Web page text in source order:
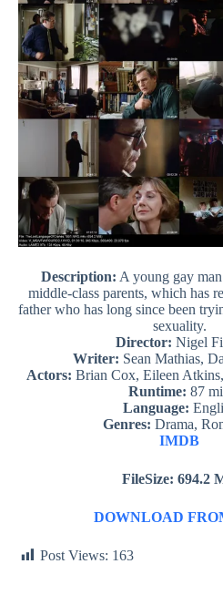
Description: A young gay
middle-class parents, which has
father who has long since been
sexuality.
Director: Nigel
Writer: Sean Mathias,
Actors: Brian Cox, Eileen
Runtime: 87
Language:
Genres: Drama,
IMDB
FileSize: 694.2
DOWNLOAD
Post Views: 163